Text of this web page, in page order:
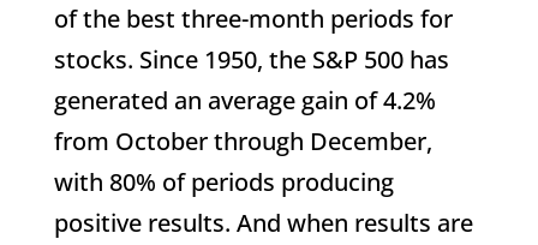
of the best three-month periods for
stocks. Since 1950, the S&P 500 has
generated an average gain of 4.2%
from October through December,
with 80% of periods producing
positive results. And when results are